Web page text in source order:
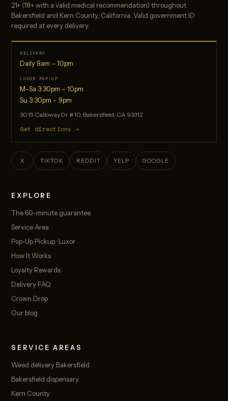
21+ (18+ with a valid medical recommendation) throughout
Bakersfield and Kern County, California. Valid government ID
required at every delivery.
DELIVERY
Daily 9am – 10pm
LUXOR POP-UP
M–Sa 3:30pm – 10pm
Su 3:30pm – 9pm
3015 Calloway Dr #10, Bakersfield, CA 93312
Get directions →
X TIKTOK REDDIT YELP GOOGLE
EXPLORE
The 60-minute guarantee
Service Area
Pop-Up Pickup · Luxor
How It Works
Loyalty Rewards
Delivery FAQ
Crown Drop
Our blog
SERVICE AREAS
Weed delivery Bakersfield
Bakersfield dispensary
Kern County